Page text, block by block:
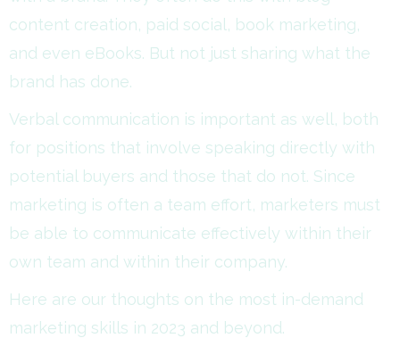
content creation, paid social, book marketing,
and even eBooks. But not just sharing what the
brand has done.
Verbal communication is important as well, both
for positions that involve speaking directly with
potential buyers and those that do not. Since
marketing is often a team effort, marketers must
be able to communicate effectively within their
own team and within their company.
Here are our thoughts on the most in-demand
marketing skills in 2023 and beyond.